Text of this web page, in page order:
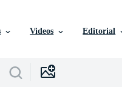
Videos Editorial